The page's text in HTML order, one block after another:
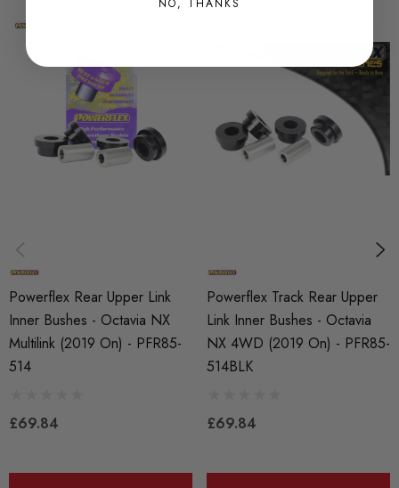
Calculated at Checkout
SKU
PFX15438
Suspension
BRANDS
Powerflex
QUICKCODE
PFR85-514
RANGE
DIAGRAM REFERENCE
Powerflex Rear Upper Link
Inner Bushes - Octavia NX
Multilink (2019 On) - PFR85-
514
£69.84
Powerflex Track Rear Upper
Link Inner Bushes - Octavia
NX 4WD (2019 On) - PFR85-
514BLK
£69.84
NO, THANKS